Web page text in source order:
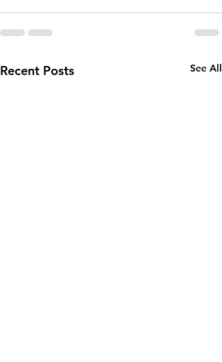
Recent Posts See All